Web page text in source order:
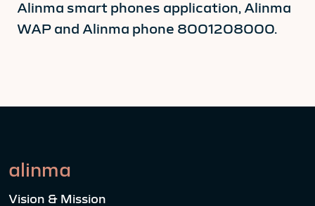
Alinma smart phones application, Alinma
WAP and Alinma phone 8001208000.
alinma
Vision & Mission